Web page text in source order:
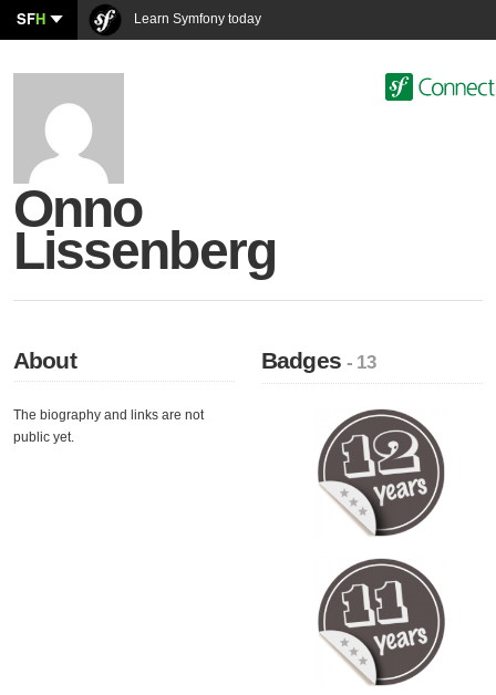
SFH Learn Symfony today
Onno
Lissenberg
About
The biography and links are not
public yet.
Badges- 13